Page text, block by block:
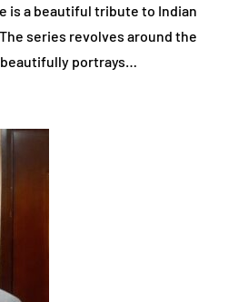
is a beautiful tribute to Indian
series revolves around the
portrays…